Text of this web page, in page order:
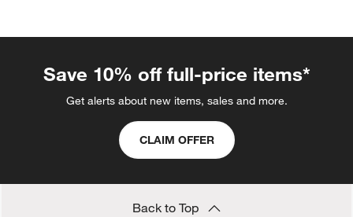
Save 10% off full-price items*
Get alerts about new items, sales and more.
CLAIM OFFER
Back to Top